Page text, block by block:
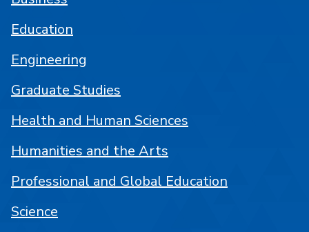
Education
Engineering
Graduate Studies
Health and Human Sciences
Humanities and the Arts
Professional and Global Education
Science